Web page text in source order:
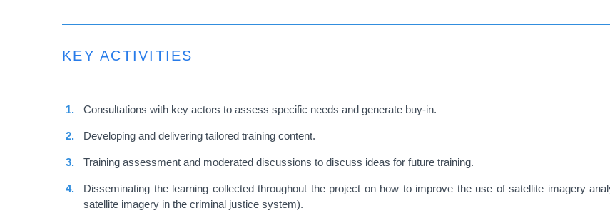
KEY ACTIVITIES
Consultations with key actors to assess specific needs and generate buy-in.
Developing and delivering tailored training content.
Training assessment and moderated discussions to discuss ideas for future training.
Disseminating the learning collected throughout the project on how to improve the use of satellite imagery
satellite imagery in the criminal justice system).